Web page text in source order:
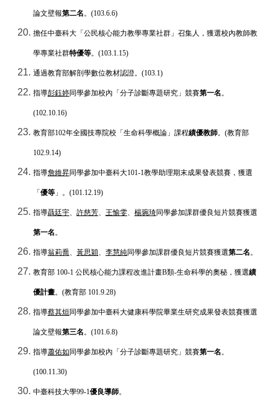
論文壁報第二名 。 (103.6.6)
擔任中臺科大「公民核心能力教學專業社群」召集人，獲選校內教師教
學專業社群特優等。 (103.1.15)
通過教育部解剖學數位教材認證。 (103.1)
指導彭鈺婷同學參加校內「分子診斷專題研究」競賽第一名 。
(102.10.16)
教育部102年全國技專院校「生命科學概論」課程績優教師。 (教育部
102.9.14)
指導詹維昇同學參加中臺科大101-1教學助理期末成果發表競賽，獲選
「優等 」。 (101.12.19)
指導聶廷宇 許慈芳 王愉雯 楊琬琦同學參加課群優良短片競賽獲選
第一名 。
指導翁莉喬 黃思穎 李慧純同學參加課群優良短片競賽獲選第二名 。
教育部 100-1 公民核心能力課程改進計畫B類-生命科學的奧秘，獲選績
優計畫。 (教育部 101.9.28)
指導蔡其烜同學參加中臺科大健康科學院畢業生研究成果發表競賽獲選
論文壁報第三名 。 (101.6.8)
指導蕭佑如同學參加校內「分子診斷專題研究」競賽第一名 。
(100.11.30)
中臺科技大學99-1優良導師。